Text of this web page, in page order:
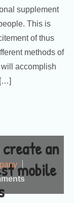
supplement
This is
of thus
methods of
accomplish
an
mobile